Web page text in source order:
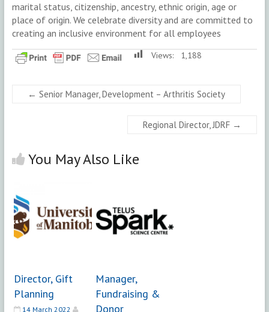
marital status, citizenship, ancestry, ethnic origin, age or
place of origin. We celebrate diversity and are committed to
creating an inclusive environment for all employees
Views: 1,188
← Senior Manager, Development – Arthritis Society
Regional Director, JDRF →
You May Also Like
Director, Gift
Planning
14 March 2022
Manager,
Fundraising &
Donor